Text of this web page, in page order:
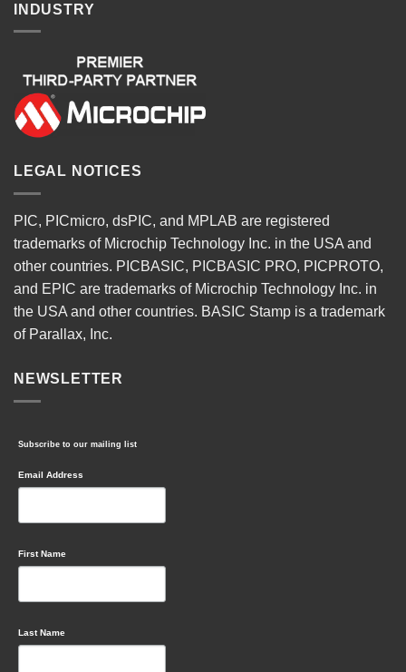
INDUSTRY
LEGAL NOTICES
PIC, PICmicro, dsPIC, and MPLAB are registered
trademarks of Microchip Technology Inc. in the USA and
other countries. PICBASIC, PICBASIC PRO, PICPROTO,
and EPIC are trademarks of Microchip Technology Inc. in
the USA and other countries. BASIC Stamp is a trademark
of Parallax, Inc.
NEWSLETTER
Subscribe to our mailing list
Email Address
First Name
Last Name